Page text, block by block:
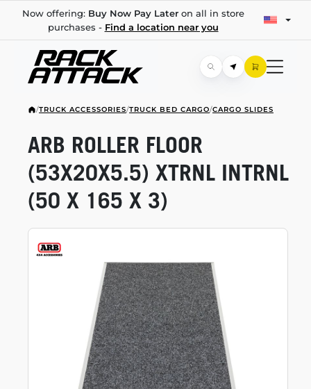
Now offering: Buy Now Pay Lateron all in store
purchases - Find a location near you
/TRUCK ACCESSORIES/TRUCK BED CARGO/CARGO SLIDES
ARB ROLLER FLOOR
(53X20X5.5) XTRNL INTRNL
(50 X 165 X 3)